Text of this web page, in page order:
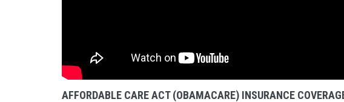
AFFORDABLE CARE ACT (OBAMACARE) INSURANCE